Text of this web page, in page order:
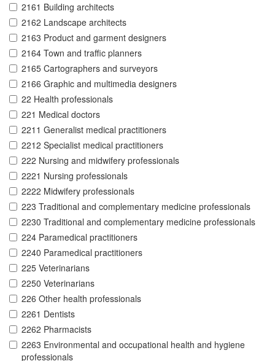
2161 Building architects
2162 Landscape architects
2163 Product and garment designers
2164 Town and traffic planners
2165 Cartographers and surveyors
2166 Graphic and multimedia designers
22 Health professionals
221 Medical doctors
2211 Generalist medical practitioners
2212 Specialist medical practitioners
222 Nursing and midwifery professionals
2221 Nursing professionals
2222 Midwifery professionals
223 Traditional and complementary medicine professionals
2230 Traditional and complementary medicine professionals
224 Paramedical practitioners
2240 Paramedical practitioners
225 Veterinarians
2250 Veterinarians
226 Other health professionals
2261 Dentists
2262 Pharmacists
2263 Environmental and occupational health and hygiene
professionals